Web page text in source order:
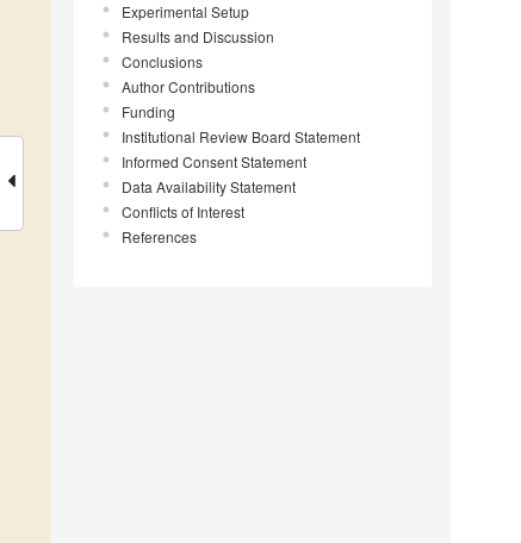
Experimental Setup
Results and Discussion
Conclusions
Author Contributions
Funding
Institutional Review Board Statement
Informed Consent Statement
Data Availability Statement
Conflicts of Interest
References